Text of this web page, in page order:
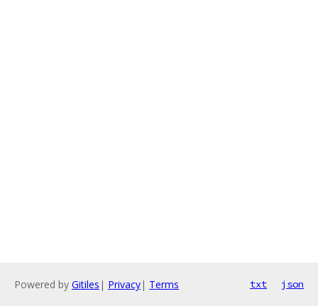
Powered by Gitiles | Privacy| Terms txt json